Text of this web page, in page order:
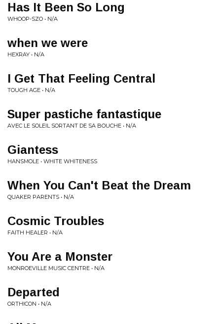
Has It Been So Long
WHOOP-SZO • N/A
when we were
HEXRAY • N/A
I Get That Feeling Central
TOUGH AGE • N/A
Super pastiche fantastique
AVEC LE SOLEIL SORTANT DE SA BOUCHE • N/A
Giantess
HANSMOLE • WHITE WHITENESS
When You Can't Beat the Dream
QUAKER PARENTS • N/A
Cosmic Troubles
FAITH HEALER • N/A
You Are a Monster
MONROEVILLE MUSIC CENTRE • N/A
Departed
ORTHICON • N/A